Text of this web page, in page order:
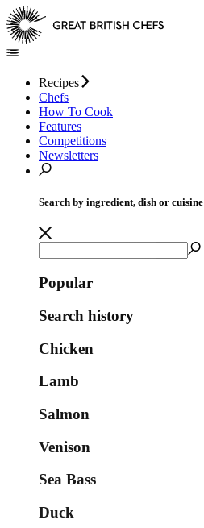
Recipes
Chefs
How To Cook
Features
Competitions
Newsletters
Search by ingredient, dish or cuisine
Popular
Search history
Chicken
Lamb
Salmon
Venison
Sea Bass
Duck